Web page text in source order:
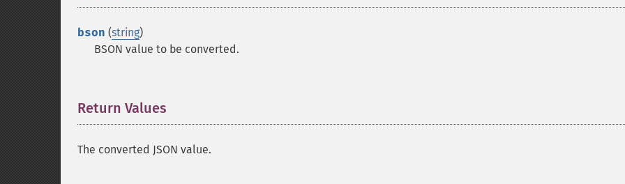
bson (string)
BSON value to be converted.
Return Values
The converted JSON value.